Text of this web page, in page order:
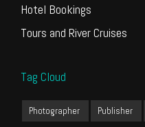
Hotel Bookings
Tours and River Cruises
Tag Cloud
Photographer Publisher